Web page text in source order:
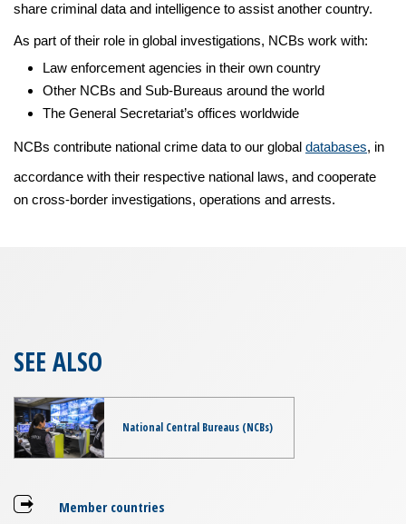
share criminal data and intelligence to assist another country.
As part of their role in global investigations, NCBs work with:
Law enforcement agencies in their own country
Other NCBs and Sub-Bureaus around the world
The General Secretariat’s offices worldwide
NCBs contribute national crime data to our global databases, in
accordance with their respective national laws, and cooperate
on cross-border investigations, operations and arrests.
SEE ALSO
National Central Bureaus (NCBs)
Member countries